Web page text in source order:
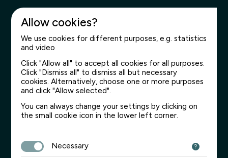
Allow cookies?
We use cookies for different purposes, e.g. statistics
and video
Click "Allow all" to accept all cookies for all purposes.
Click "Dismiss all" to dismiss all but necessary
cookies. Alternatively, choose one or more purposes
and click "Allow selected".
You can always change your settings by clicking on
the small cookie icon in the lower left corner.
Necessary